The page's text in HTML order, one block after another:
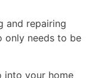
and repairing
only needs to be
into your home